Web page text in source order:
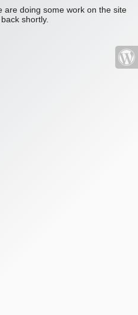
are doing some work on the site
shortly.